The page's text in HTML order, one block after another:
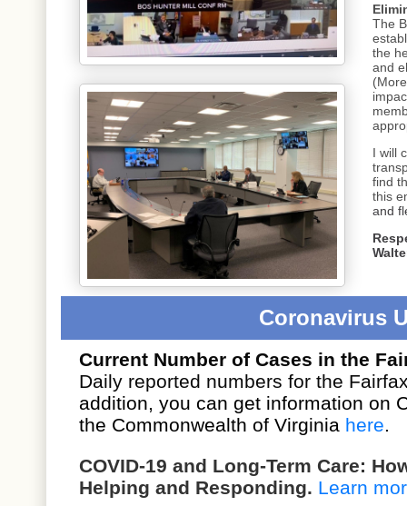
The
the
and
I will
find
this
and
Coronavirus
Current Number of Cases in the
Daily reported numbers for the
addition, you can get information on
the Commonwealth of Virginia here
COVID-19 and Long-Term Care:
Helping and Responding. Learn